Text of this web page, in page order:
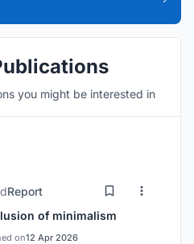
you might be interested in
Report
of minimalism
on12 Apr 2026